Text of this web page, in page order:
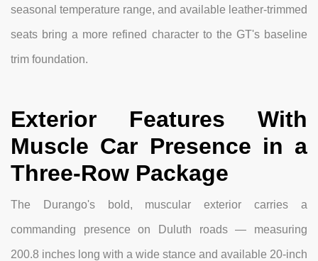
seasonal temperature range, and available leather-trimmed
seats bring a more refined character to the GT's baseline
trim foundation.
Exterior Features With
Muscle Car Presence in a
Three-Row Package
The Durango's bold, muscular exterior carries a
commanding presence on Duluth roads — measuring
200.8 inches long with a wide stance and available 20-inch